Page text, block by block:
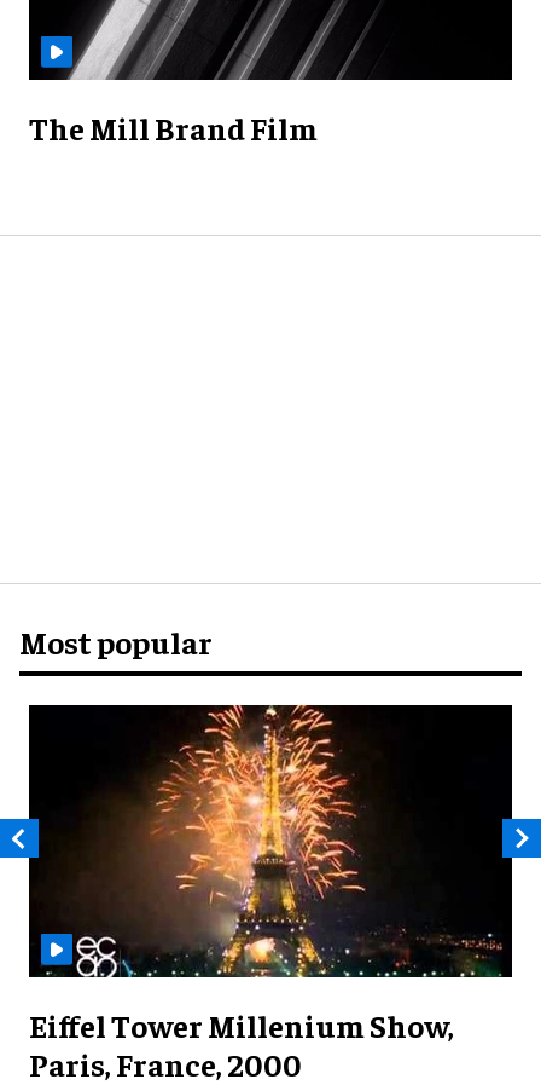
The Mill Brand Film
Most popular
Eiffel Tower Millenium Show,
Paris, France, 2000